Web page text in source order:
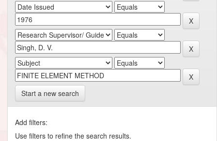
Start a new search
Add filters:
Use filters to refine the search results.